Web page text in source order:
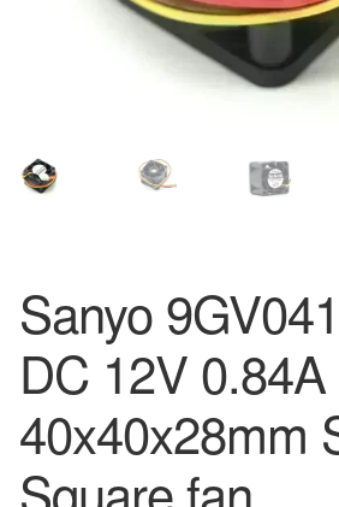
Sanyo
DC 12V 0.84A
40x40x28mm
Square fan